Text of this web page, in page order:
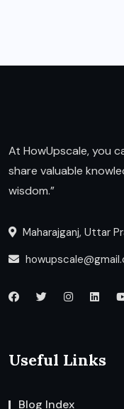
At HowUpscale, you
share valuable
wisdom.”
Maharajganj, Uttar
Useful Links
Blog Index